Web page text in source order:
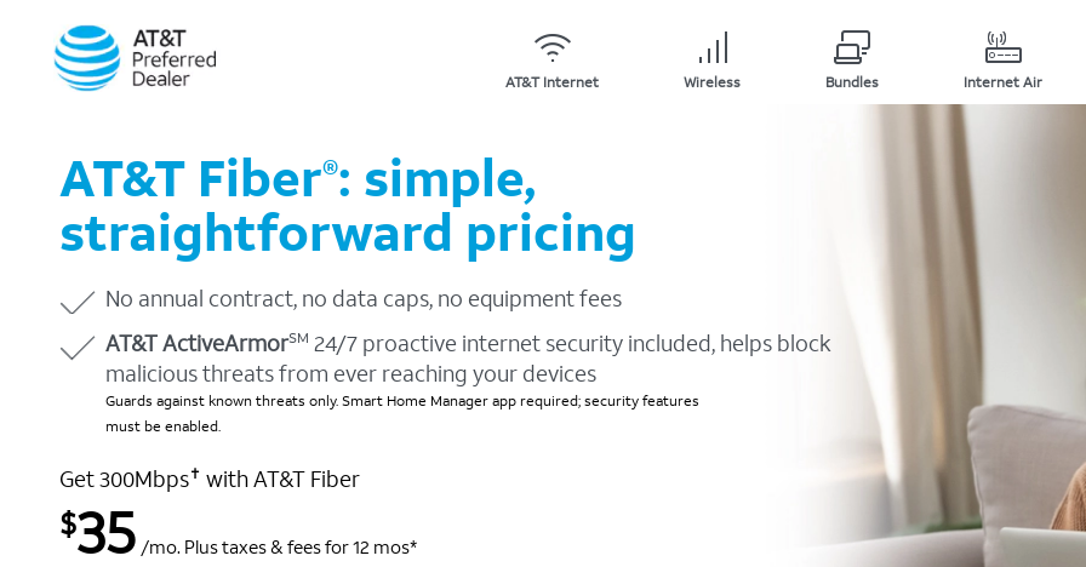
AT&T Internet Wireless Bundles Internet Air
AT&T Fiber®: simple,
straightforward pricing
No annual contract, no data caps, no equipment fees
AT&T ActiveArmorSM 24/7 proactive internet security included, helps block
malicious threats from ever reaching your devices
Guards against known threats only. Smart Home Manager app required; security features
must be enabled.
Get 300Mbps✝ with AT&T Fiber
$35 /mo. Plus taxes & fees for 12 mos*